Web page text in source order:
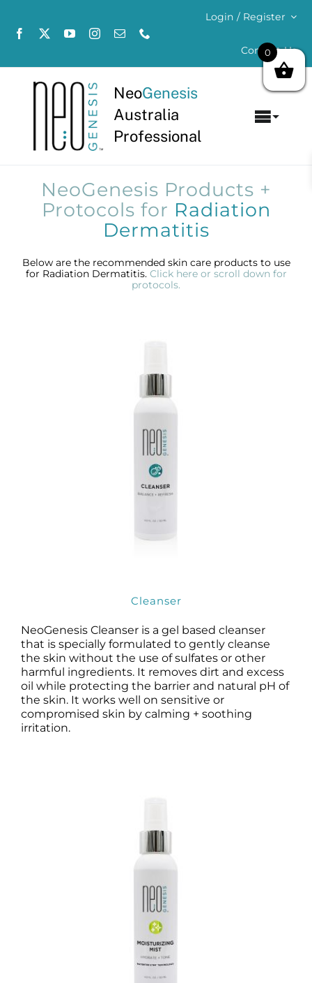
content
Login / Register
Contact Us
NeoGenesis
Australia
Professional
About
Products
NeoGenesis Products +
Protocols for Radiation
Dermatitis
Below are the recommended skin care products to use
for Radiation Dermatitis. Click here or scroll down for
protocols.
Cleanser
NeoGenesis Cleanser is a gel based cleanser
that is specially formulated to gently cleanse
the skin without the use of sulfates or other
harmful ingredients. It removes dirt and excess
oil while protecting the barrier and natural pH of
the skin. It works well on sensitive or
compromised skin by calming + soothing
irritation.
0